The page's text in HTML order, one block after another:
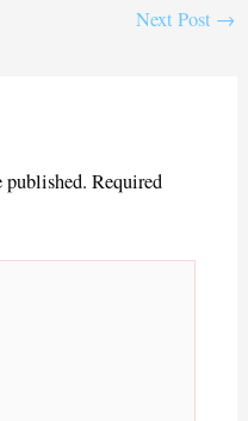
Next Post →
Required